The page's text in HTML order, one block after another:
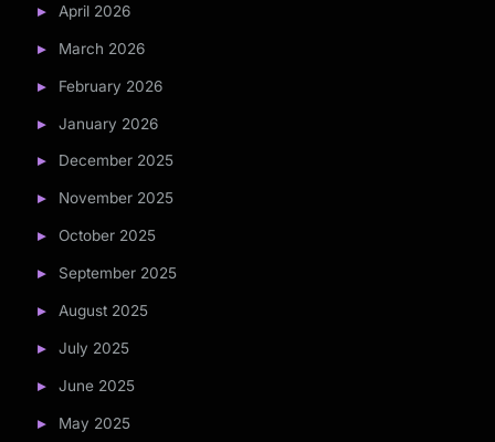
April 2026
March 2026
February 2026
January 2026
December 2025
November 2025
October 2025
September 2025
August 2025
July 2025
June 2025
May 2025